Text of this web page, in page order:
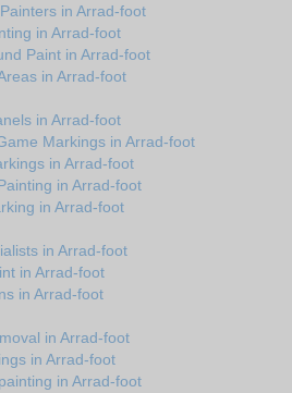
in Arrad-foot
in Arrad-foot
Paint in Arrad-foot
in Arrad-foot
in Arrad-foot
Markings in Arrad-foot
in Arrad-foot
in Arrad-foot
in Arrad-foot
in Arrad-foot
in Arrad-foot
in Arrad-foot
in Arrad-foot
in Arrad-foot
in Arrad-foot